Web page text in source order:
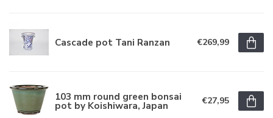
Cascade pot Tani Ranzan €269,99
103 mm round green bonsai
pot by Koishiwara, Japan €27,95